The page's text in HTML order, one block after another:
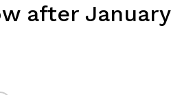
after January